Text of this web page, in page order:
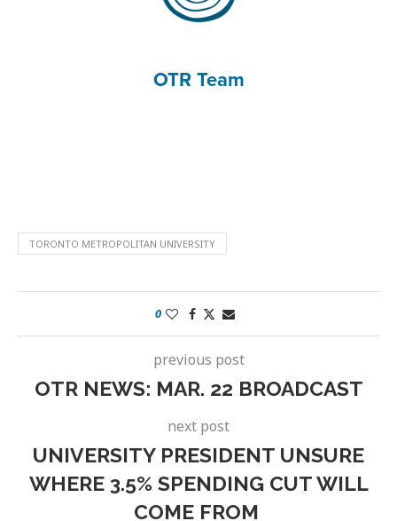
OTR Team
TORONTO METROPOLITAN UNIVERSITY
0
previous post
OTR NEWS: MAR. 22 BROADCAST
next post
UNIVERSITY PRESIDENT UNSURE
WHERE 3.5% SPENDING CUT WILL
COME FROM